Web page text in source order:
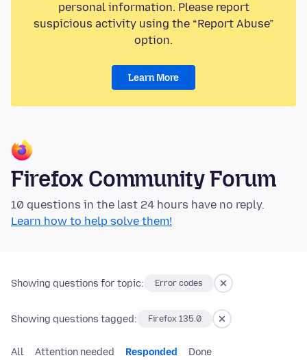
personal information. Please report
suspicious activity using the “Report Abuse”
option.
Learn More
Firefox Community Forum
10 questions in the last 24 hours have no reply.
Learn how to help solve them!
Showing questions for topic: Error codes
Showing questions tagged: Firefox 135.0
All Attention needed Responded Done